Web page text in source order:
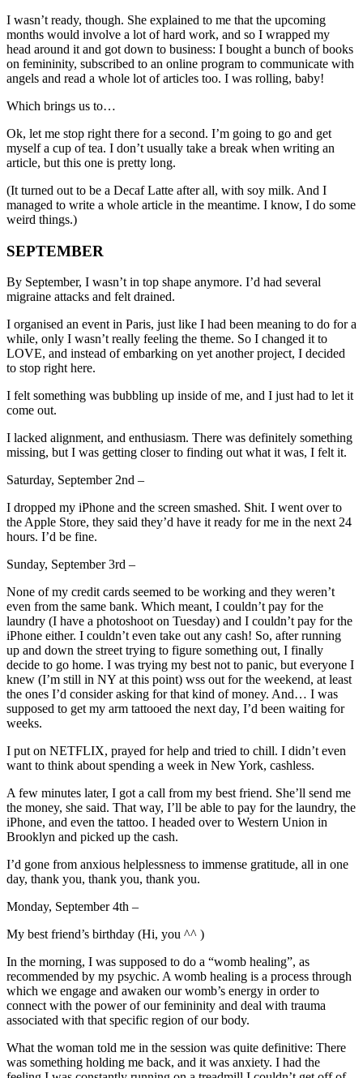
I wasn’t ready, though. She explained to me that the upcoming
months would involve a lot of hard work, and so I wrapped my
head around it and got down to business: I bought a bunch of books
on femininity, subscribed to an online program to communicate with
angels and read a whole lot of articles too. I was rolling, baby!
Which brings us to…
Ok, let me stop right there for a second. I’m going to go and get
myself a cup of tea. I don’t usually take a break when writing an
article, but this one is pretty long.
(It turned out to be a Decaf Latte after all, with soy milk. And I
managed to write a whole article in the meantime. I know, I do some
weird things.)
SEPTEMBER
By September, I wasn’t in top shape anymore. I’d had several
migraine attacks and felt drained.
I organised an event in Paris, just like I had been meaning to do for a
while, only I wasn’t really feeling the theme. So I changed it to
LOVE, and instead of embarking on yet another project, I decided
to stop right here.
I felt something was bubbling up inside of me, and I just had to let it
come out.
I lacked alignment, and enthusiasm. There was definitely something
missing, but I was getting closer to finding out what it was, I felt it.
Saturday, September 2nd –
I dropped my iPhone and the screen smashed. Shit. I went over to
the Apple Store, they said they’d have it ready for me in the next 24
hours. I’d be fine.
Sunday, September 3rd –
None of my credit cards seemed to be working and they weren’t
even from the same bank. Which meant, I couldn’t pay for the
laundry (I have a photoshoot on Tuesday) and I couldn’t pay for the
iPhone either. I couldn’t even take out any cash! So, after running
up and down the street trying to figure something out, I finally
decide to go home. I was trying my best not to panic, but everyone I
knew (I’m still in NY at this point) wss out for the weekend, at least
the ones I’d consider asking for that kind of money. And… I was
supposed to get my arm tattooed the next day, I’d been waiting for
weeks.
I put on NETFLIX, prayed for help and tried to chill. I didn’t even
want to think about spending a week in New York, cashless.
A few minutes later, I got a call from my best friend. She’ll send me
the money, she said. That way, I’ll be able to pay for the laundry, the
iPhone, and even the tattoo. I headed over to Western Union in
Brooklyn and picked up the cash.
I’d gone from anxious helplessness to immense gratitude, all in one
day, thank you, thank you, thank you.
Monday, September 4th –
My best friend’s birthday (Hi, you ^^ )
In the morning, I was supposed to do a “womb healing”, as
recommended by my psychic. A womb healing is a process through
which we engage and awaken our womb’s energy in order to
connect with the power of our femininity and deal with trauma
associated with that specific region of our body.
What the woman told me in the session was quite definitive: There
was something holding me back, and it was anxiety. I had the